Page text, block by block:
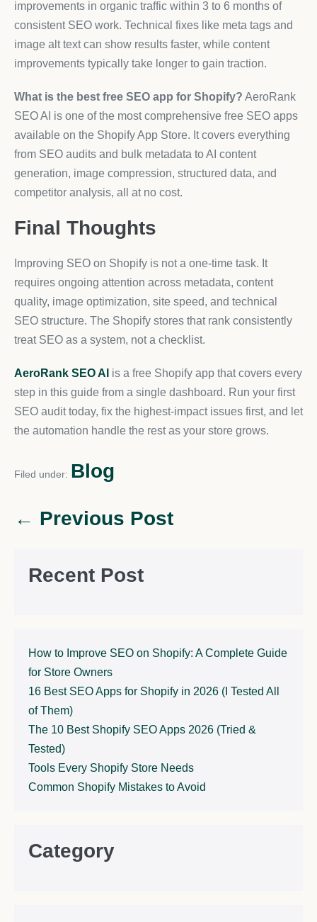
improvements in organic traffic within 3 to 6 months of
consistent SEO work. Technical fixes like meta tags and
image alt text can show results faster, while content
improvements typically take longer to gain traction.
What is the best free SEO app for Shopify? AeroRank
SEO AI is one of the most comprehensive free SEO apps
available on the Shopify App Store. It covers everything
from SEO audits and bulk metadata to AI content
generation, image compression, structured data, and
competitor analysis, all at no cost.
Final Thoughts
Improving SEO on Shopify is not a one-time task. It
requires ongoing attention across metadata, content
quality, image optimization, site speed, and technical
SEO structure. The Shopify stores that rank consistently
treat SEO as a system, not a checklist.
AeroRank SEO AI is a free Shopify app that covers every
step in this guide from a single dashboard. Run your first
SEO audit today, fix the highest-impact issues first, and let
the automation handle the rest as your store grows.
Filed under: Blog
← Previous Post
Recent Post
How to Improve SEO on Shopify: A Complete Guide
for Store Owners
16 Best SEO Apps for Shopify in 2026 (I Tested All
of Them)
The 10 Best Shopify SEO Apps 2026 (Tried &
Tested)
Tools Every Shopify Store Needs
Common Shopify Mistakes to Avoid
Category